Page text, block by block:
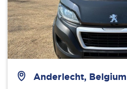
Anderlecht, Belgium